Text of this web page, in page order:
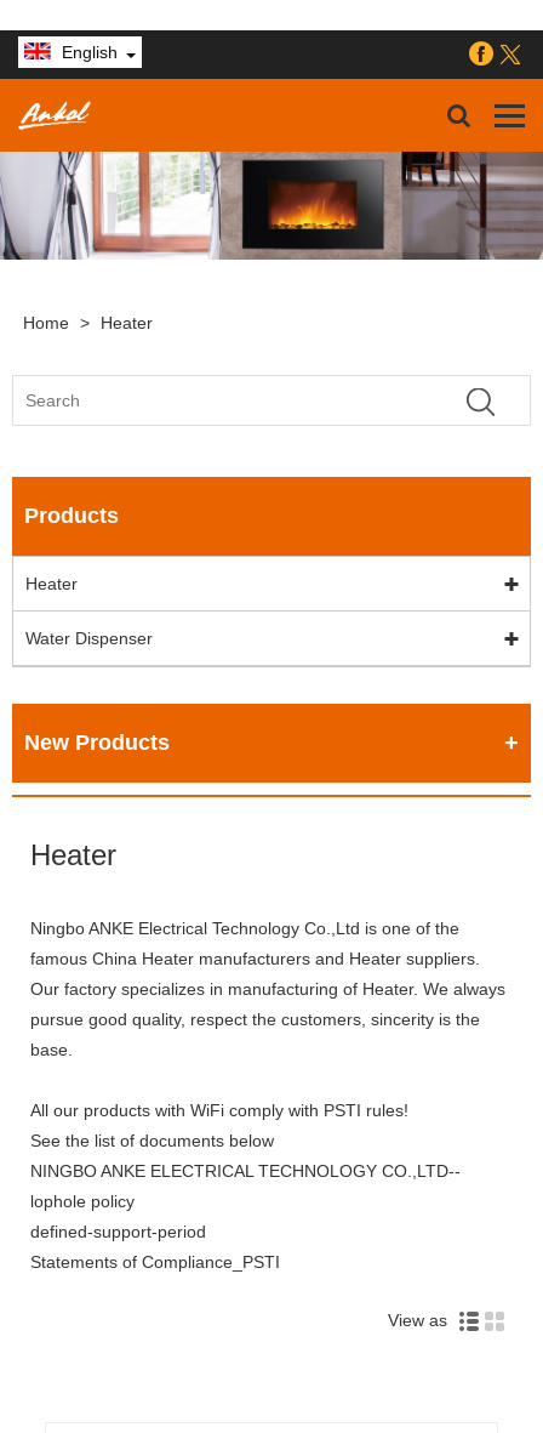
English
Home > Heater
Products
Heater
Water Dispenser
New Products
Heater
Ningbo ANKE Electrical Technology Co.,Ltd is one of the
famous China Heater manufacturers and Heater suppliers.
Our factory specializes in manufacturing of Heater. We always
pursue good quality, respect the customers, sincerity is the
base.
All our products with WiFi comply with PSTI rules!
See the list of documents below
NINGBO ANKE ELECTRICAL TECHNOLOGY CO.,LTD--
lophole policy
defined-support-period
Statements of Compliance_PSTI
View as